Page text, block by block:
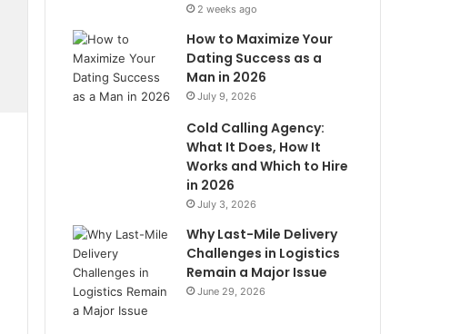
2 weeks ago
How to Maximize Your
Dating Success as a
Man in 2026
July 9, 2026
Cold Calling Agency:
What It Does, How It
Works and Which to Hire
in 2026
July 3, 2026
Why Last-Mile Delivery
Challenges in Logistics
Remain a Major Issue
June 29, 2026